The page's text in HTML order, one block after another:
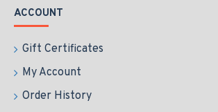
ACCOUNT
Gift Certificates
My Account
Order History